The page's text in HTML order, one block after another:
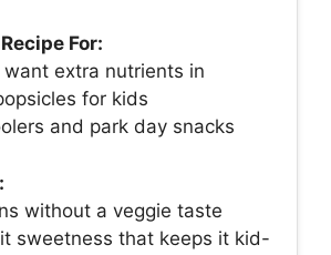
For:
extra nutrients in
for kids
and park day snacks
without a veggie taste
sweetness that keeps it kid-